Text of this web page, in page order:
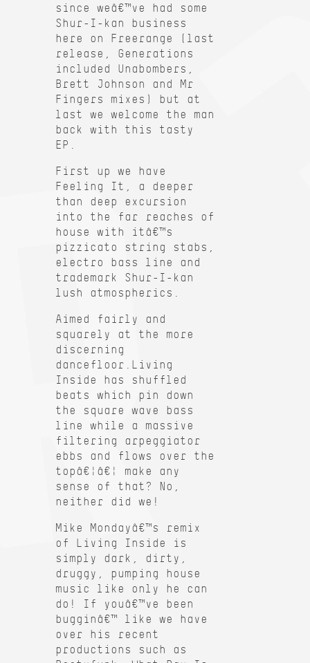
since weâ€™ve had some
Shur-I-kan business
here on Freerange (last
release, Generations
included Unabombers,
Brett Johnson and Mr
Fingers mixes) but at
last we welcome the man
back with this tasty
EP.
First up we have
Feeling It, a deeper
than deep excursion
into the far reaches of
house with itâ€™s
pizzicato string stabs,
electro bass line and
trademark Shur-I-kan
lush atmospherics.
Aimed fairly and
squarely at the more
discerning
dancefloor.Living
Inside has shuffled
beats which pin down
the square wave bass
line while a massive
filtering arpeggiator
ebbs and flows over the
topâ€¦â€¦ make any
sense of that? No,
neither did we!
Mike Mondayâ€™s remix
of Living Inside is
simply dark, dirty,
druggy, pumping house
music like only he can
do! If youâ€™ve been
bugginâ€™ like we have
over his recent
productions such as